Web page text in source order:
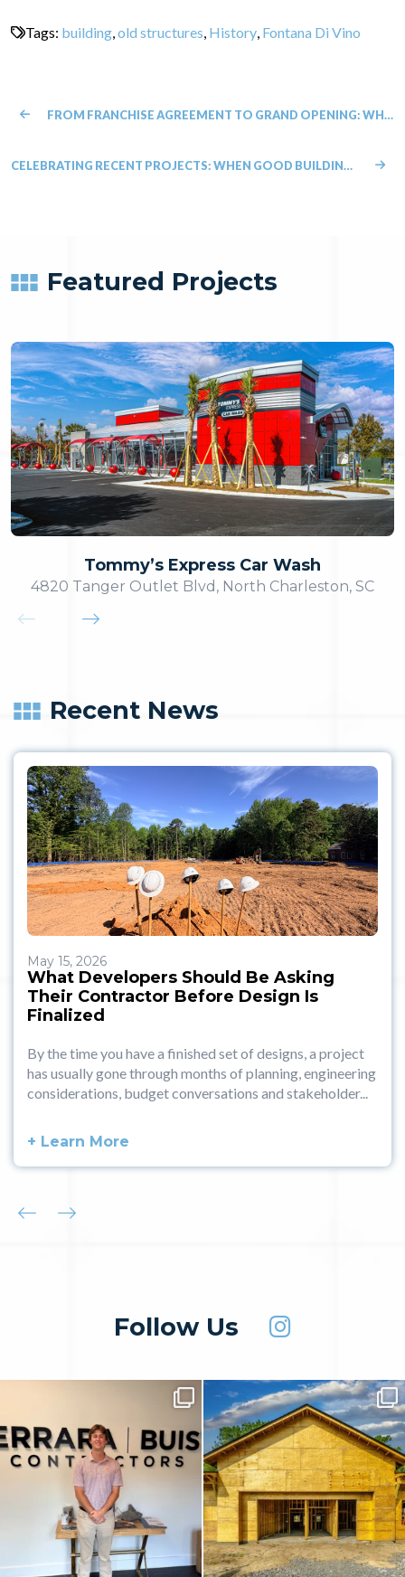
Tags: building,old structures, History, Fontana Di Vino
FROM FRANCHISE AGREEMENT TO GRAND OPENING: WHAT NEW FRANCHISEES SHOULD KNOW ABOUT CONSTRUCTION
CELEBRATING RECENT PROJECTS: WHEN GOOD BUILDING MEETS GOOD PURPOSE
Featured Projects
Tommy’s Express Car Wash
4820 Tanger Outlet Blvd, North Charleston, SC
Recent News
May 15, 2026
What Developers Should Be Asking
Their Contractor Before Design Is
Finalized
By the time you have a finished set of designs, a project
has usually gone through months of planning, engineering
considerations, budget conversations and stakeholder...
+ Learn More
Follow Us